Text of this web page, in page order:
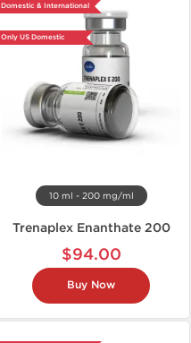
Domestic & International
Only US Domestic
10 ml - 200 mg/ml
Trenaplex Enanthate 200
$94.00
Buy Now